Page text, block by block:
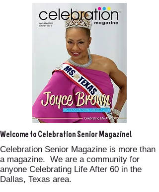
Welcome to Celebration Senior Magazine!
Celebration Senior Magazine is more than
a magazine. We are a community for
anyone Celebrating Life After 60 in the
Dallas, Texas area.